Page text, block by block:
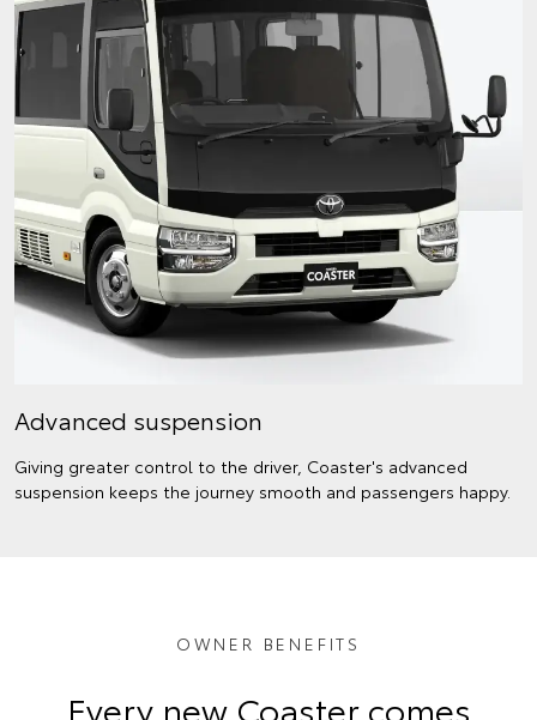
Advanced suspension
Giving greater control to the driver, Coaster's advanced
suspension keeps the journey smooth and passengers happy.
OWNER BENEFITS
Every new Coaster comes